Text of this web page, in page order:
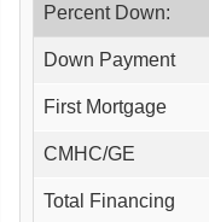
Percent Down:
Down Payment
First Mortgage
CMHC/GE
Total Financing